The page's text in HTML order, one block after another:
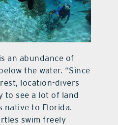
an abundance of
the water. “Since
location-divers
see a lot of land
native to Florida.
swim freely